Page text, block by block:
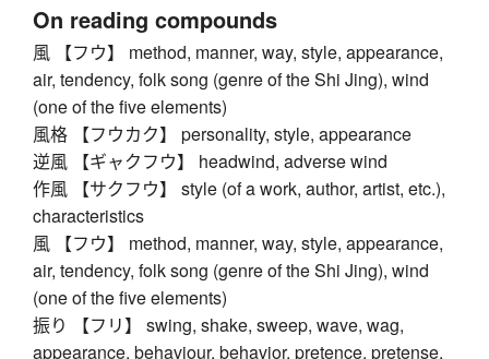
On reading compounds
風 【フウ】 method, manner, way, style, appearance,
air, tendency, folk song (genre of the Shi Jing), wind
(one of the five elements)
風格 【フウカク】 personality, style, appearance
逆風 【ギャクフウ】 headwind, adverse wind
作風 【サクフウ】 style (of a work, author, artist, etc.),
characteristics
風 【フウ】 method, manner, way, style, appearance,
air, tendency, folk song (genre of the Shi Jing), wind
(one of the five elements)
振り 【フリ】 swing, shake, sweep, wave, wag,
appearance, behaviour, behavior, pretence, pretense,